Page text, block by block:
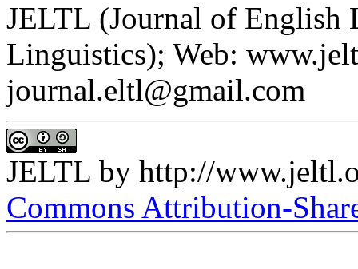
JELTL (Journal of English
Linguistics); Web:
journal.eltl@gmail.com
JELTL by http://
Commons Attribution-